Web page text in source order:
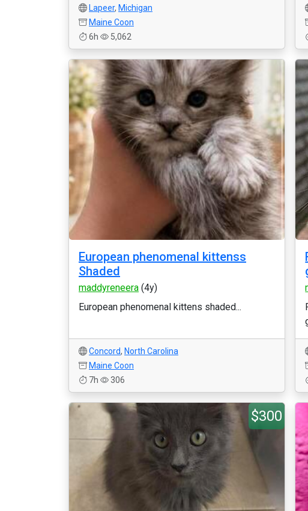
Lapeer, Michigan
Maine Coon
6h
5,062
European phenomenal kittenss
Shaded
maddyreneera (4y)
European phenomenal kittens shaded...
Concord, North Carolina
Maine Coon
7h
306
$300